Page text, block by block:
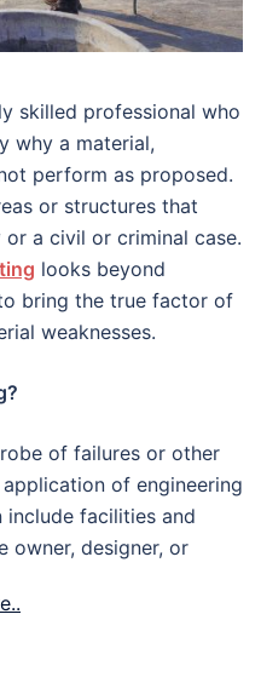
skilled professional who
why a material,
perform as proposed.
or structures that
a civil or criminal case.
looks beyond
bring the true factor of
weaknesses.
of failures or other
of engineering
include facilities and
owner, designer, or